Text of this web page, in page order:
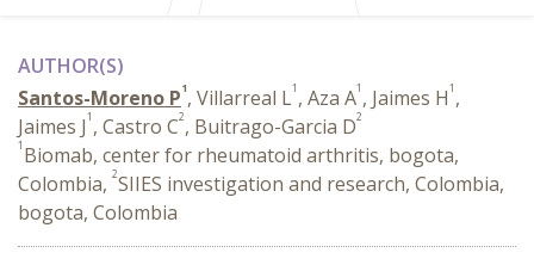
AUTHOR(S)
Santos-Moreno P1, Villarreal L1 , Aza A1 , Jaimes H1 ,
Jaimes J1 , Castro C2, Buitrago-Garcia D2
1 Biomab, center for rheumatoid arthritis, bogota,
Colombia, 2SIIES investigation and research, Colombia,
bogota, Colombia